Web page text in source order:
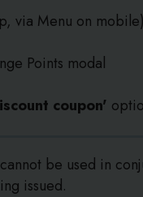
via Menu on mobile)
Points modal
coupon'
be used in
issued.